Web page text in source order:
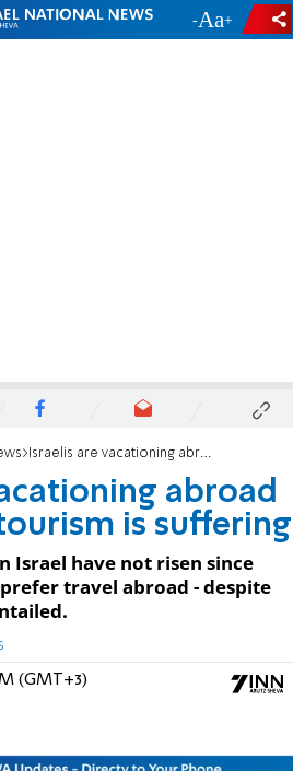
- +
Israelis are vacationing abroad - and Israeli tourism is suffering
abroad
is suffering
Israel have not risen since
travel abroad - despite
(GMT+3)